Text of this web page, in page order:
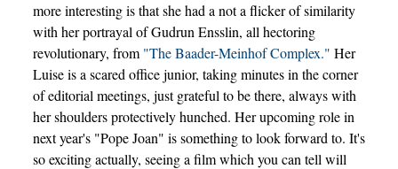
more interesting is that she had a not a flicker of similarity
with her portrayal of Gudrun Ensslin, all hectoring
revolutionary, from "The Baader-Meinhof Complex." Her
Luise is a scared office junior, taking minutes in the corner
of editorial meetings, just grateful to be there, always with
her shoulders protectively hunched. Her upcoming role in
next year's "Pope Joan" is something to look forward to. It's
so exciting actually, seeing a film which you can tell will